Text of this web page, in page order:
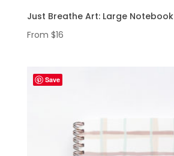
Just Breathe Art: Large Notebook
From $16
Save